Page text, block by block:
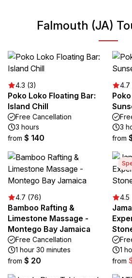
Falmouth (JA)
4.3 (3)
Poko Loko Floating Bar:
Island Chill
Free Cancellation
3 hours
from $ 140
4.7
3
from
4.7 (76)
Bamboo Rafting &
Limestone Massage -
Montego Bay Jamaica
Free Cancellation
1 hour 30 minutes
from $ 20
4.5
1
from